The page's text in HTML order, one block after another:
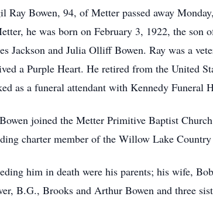
Ray Bowen, 94, of Metter passed away
he was born on February 3, 1922, the son
Jackson and Julia Olliff Bowen. Ray was a
a Purple Heart. He retired from the United
as a funeral attendant with Kennedy Funeral
joined the Metter Primitive Baptist
charter member of the Willow Lake
him in death were his parents; his wife,
B.G., Brooks and Arthur Bowen and three